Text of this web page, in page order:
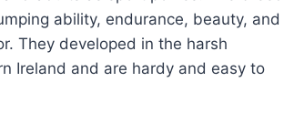
ability, endurance, beauty, and
They developed in the harsh
Ireland and are hardy and easy to